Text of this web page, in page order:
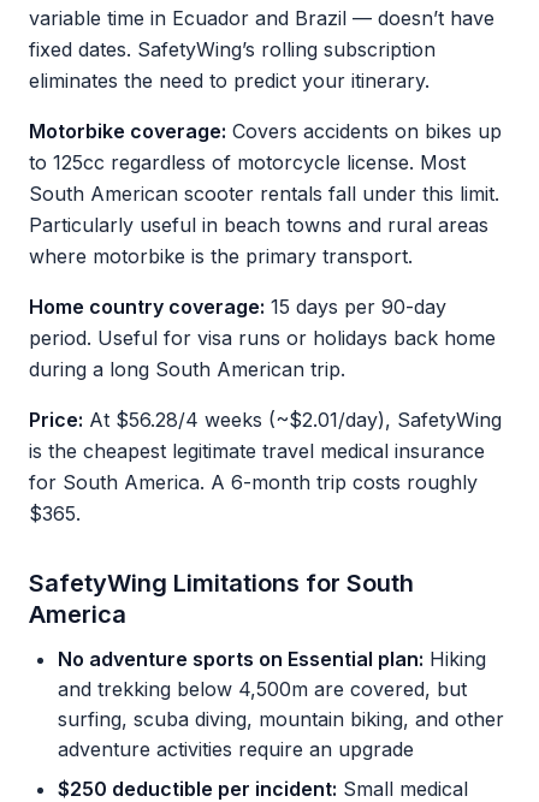
variable time in Ecuador and Brazil — doesn’t have
fixed dates. SafetyWing’s rolling subscription
eliminates the need to predict your itinerary.
Motorbike coverage: Covers accidents on bikes up
to 125cc regardless of motorcycle license. Most
South American scooter rentals fall under this limit.
Particularly useful in beach towns and rural areas
where motorbike is the primary transport.
Home country coverage: 15 days per 90-day
period. Useful for visa runs or holidays back home
during a long South American trip.
Price: At $56.28/4 weeks (~$2.01/day), SafetyWing
is the cheapest legitimate travel medical insurance
for South America. A 6-month trip costs roughly
$365.
SafetyWing Limitations for South
America
No adventure sports on Essential plan: Hiking
and trekking below 4,500m are covered, but
surfing, scuba diving, mountain biking, and other
adventure activities require an upgrade
$250 deductible per incident: Small medical